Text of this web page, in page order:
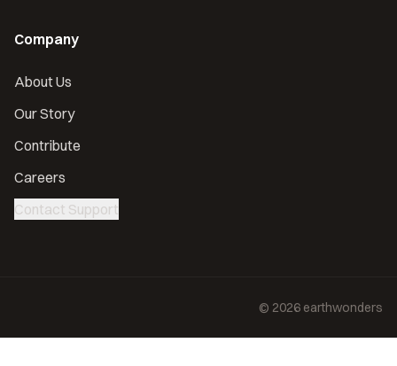
Company
About Us
Our Story
Contribute
Careers
Contact Support
© 2026 earthwonders